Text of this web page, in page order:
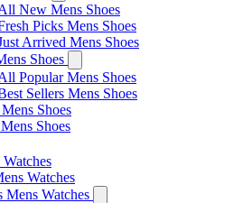
New Mens Shoes
Picks Mens Shoes
Arrived Mens Shoes
Shoes
Popular Mens Shoes
Sellers Mens Shoes
Shoes
Shoes
Watches
Mens Watches